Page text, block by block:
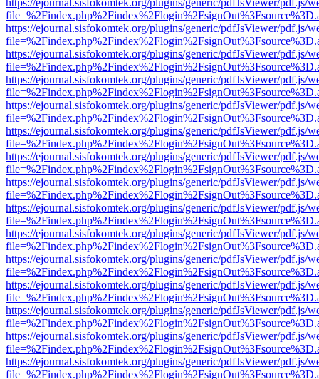
https://ejournal.sisfokomtek.org/plugins/generic/pdfJsViewer/pdf.js/
https://ejournal.sisfokomtek.org/plugins/generic/pdfJsViewer/pdf.js/
https://ejournal.sisfokomtek.org/plugins/generic/pdfJsViewer/pdf.js/
https://ejournal.sisfokomtek.org/plugins/generic/pdfJsViewer/pdf.js/
https://ejournal.sisfokomtek.org/plugins/generic/pdfJsViewer/pdf.js/
https://ejournal.sisfokomtek.org/plugins/generic/pdfJsViewer/pdf.js/
https://ejournal.sisfokomtek.org/plugins/generic/pdfJsViewer/pdf.js/
https://ejournal.sisfokomtek.org/plugins/generic/pdfJsViewer/pdf.js/
https://ejournal.sisfokomtek.org/plugins/generic/pdfJsViewer/pdf.js/
https://ejournal.sisfokomtek.org/plugins/generic/pdfJsViewer/pdf.js/
https://ejournal.sisfokomtek.org/plugins/generic/pdfJsViewer/pdf.js/
https://ejournal.sisfokomtek.org/plugins/generic/pdfJsViewer/pdf.js/
https://ejournal.sisfokomtek.org/plugins/generic/pdfJsViewer/pdf.js/
https://ejournal.sisfokomtek.org/plugins/generic/pdfJsViewer/pdf.js/
https://ejournal.sisfokomtek.org/plugins/generic/pdfJsViewer/pdf.js/